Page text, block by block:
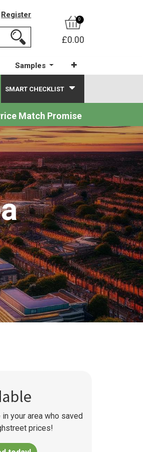
Register 0
£0.00
Samples
SMART CHECKLIST
Match Promise
your area who saved
prices!